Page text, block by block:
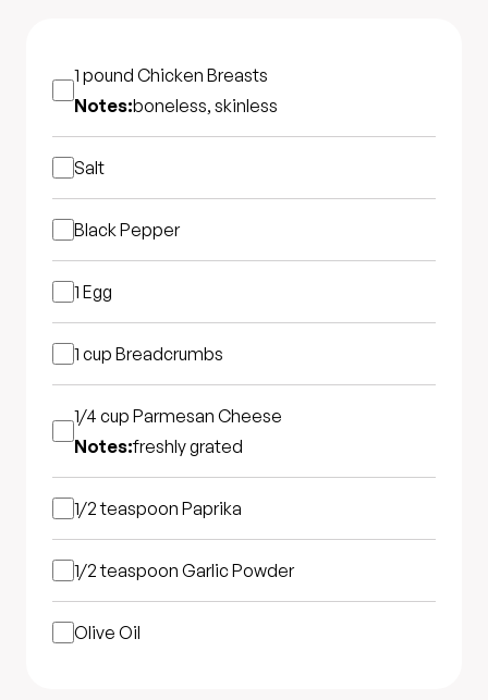
1 pound Chicken Breasts
Notes:boneless, skinless
Salt
Black Pepper
1 Egg
1 cup Breadcrumbs
1/4 cup Parmesan Cheese
Notes:freshly grated
1/2 teaspoon Paprika
1/2 teaspoon Garlic Powder
Olive Oil